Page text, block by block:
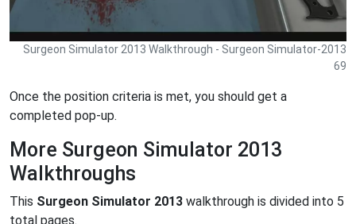
Surgeon Simulator 2013 Walkthrough - Surgeon Simulator-2013
69
Once the position criteria is met, you should get a
completed pop-up.
More Surgeon Simulator 2013
Walkthroughs
This Surgeon Simulator 2013 walkthrough is divided into 5
total pages.